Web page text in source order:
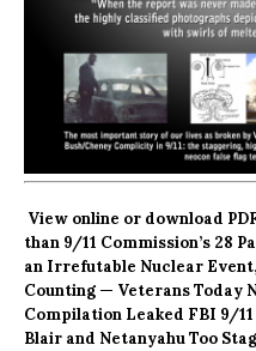
View online or download
than 9/11 Commission’s 28
an Irrefutable Nuclear
Counting — Veterans Today
Compilation Leaked FBI 9/
Blair and Netanyahu Too